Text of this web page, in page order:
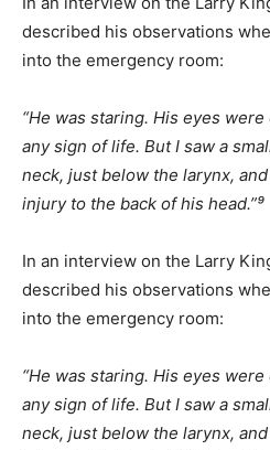
described his observations
into the emergency room:
“He was staring. His eyes
any sign of life. But I saw a
neck, just below the larynx,
injury to the back of his head.”⁹
In an interview on the Larry
described his observations
into the emergency room:
“He was staring. His eyes
any sign of life. But I saw a
neck, just below the larynx,